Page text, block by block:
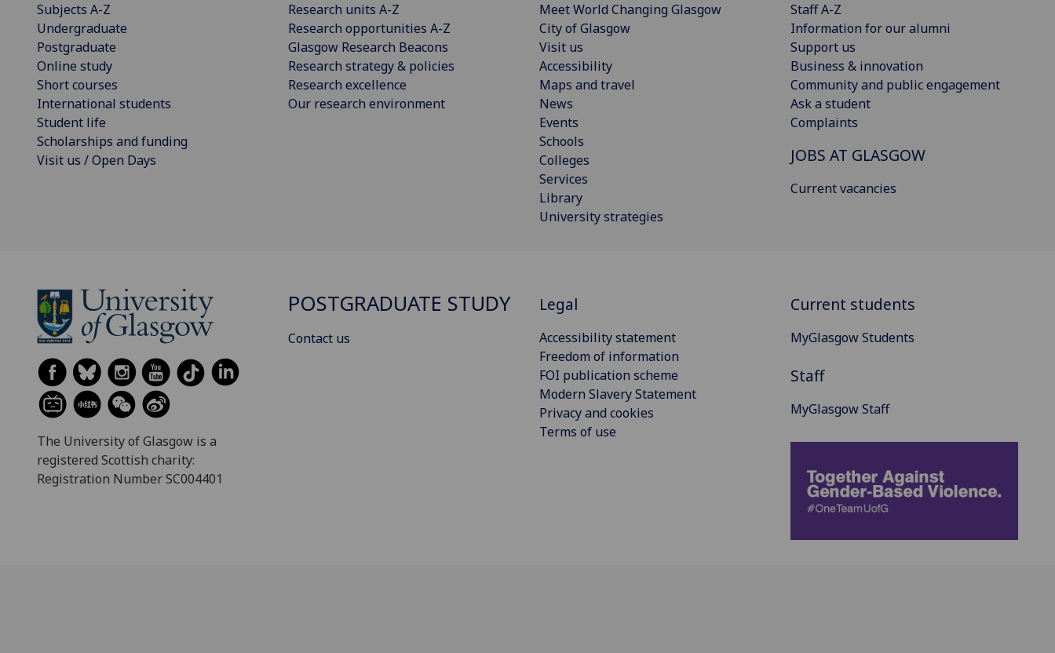
Subjects A-Z
Undergraduate
Postgraduate
Online study
Short courses
International students
Student life
Scholarships and funding
Visit us / Open Days
Research units A-Z
Research opportunities A-Z
Glasgow Research Beacons
Research strategy & policies
Research excellence
Our research environment
Meet World Changing Glasgow
City of Glasgow
Visit us
Accessibility
Maps and travel
News
Events
Schools
Colleges
Services
Library
University strategies
Staff A-Z
Information for our alumni
Support us
Business & innovation
Community and public engagement
Ask a student
Complaints
JOBS AT GLASGOW
Current vacancies
The University of Glasgow is a
registered Scottish charity:
Registration Number SC004401
POSTGRADUATE STUDY
Contact us
Legal
Accessibility statement
Freedom of information
FOI publication scheme
Modern Slavery Statement
Privacy and cookies
Terms of use
Current students
MyGlasgow Students
Staff
MyGlasgow Staff